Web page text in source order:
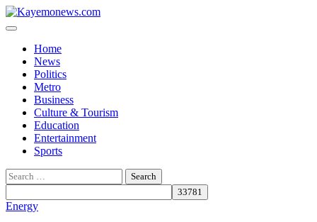
Skip
to
Home
News
Politics
Metro
Business
Culture & Tourism
Education
Entertainment
Sports
Search
for:
Energy